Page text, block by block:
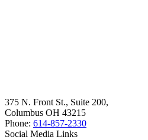
375 N. Front St., Suite 200,
Columbus OH 43215
Phone: 614-857-2330
Social Media Links